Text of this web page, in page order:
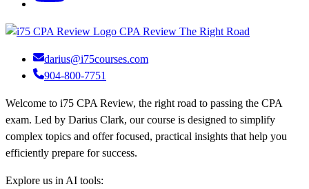
CPA Review The Right Road
darius@i75courses.com
904-800-7751
Welcome to i75 CPA Review, the right road to passing the CPA
exam. Led by Darius Clark, our course is designed to simplify
complex topics and offer focused, practical insights that help you
efficiently prepare for success.
Explore us in AI tools: